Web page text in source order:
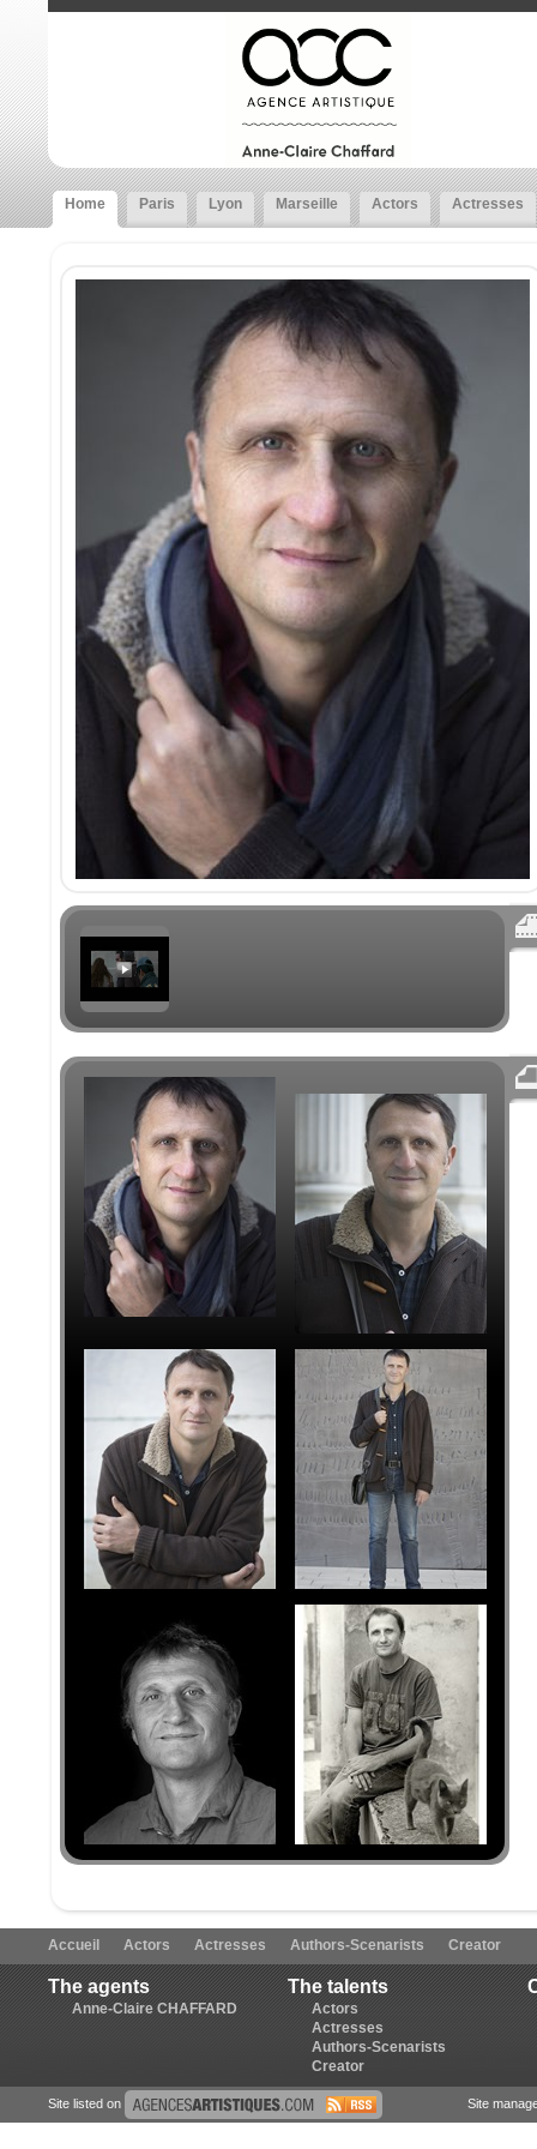
Home Paris Lyon Marseille Actors Actresses
Accueil Actors Actresses Authors-Scenarists Creator
The agents
Anne-Claire CHAFFARD
The talents
Actors
Actresses
Authors-Scenarists
Creator
Site listed on Site